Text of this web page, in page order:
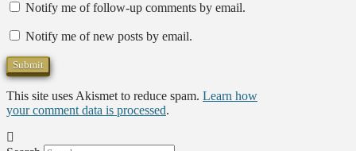
Notify me of follow-up comments by email.
Notify me of new posts by email.
This site uses Akismet to reduce spam. Learn how
your comment data is processed.